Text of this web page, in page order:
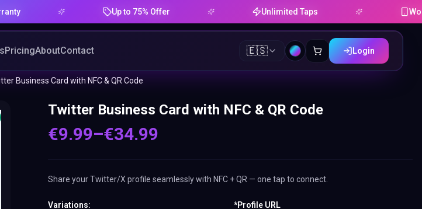
Up to 75% Offer Unlimited Taps Works on
PricingAboutContact 🇪🇸 Login
Business Card with NFC & QR Code
Twitter Business Card with NFC & QR Code
€9.99–€34.99
Share your Twitter/X profile seamlessly with NFC + QR — one tap to connect.
Variations: *Profile URL